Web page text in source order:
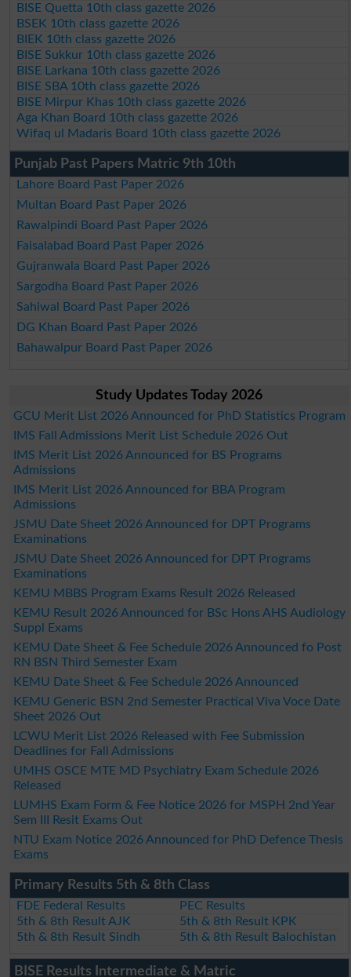
BISE Quetta 10th class gazette 2026
BSEK 10th class gazette 2026
BIEK 10th class gazette 2026
BISE Sukkur 10th class gazette 2026
BISE Larkana 10th class gazette 2026
BISE SBA 10th class gazette 2026
BISE Mirpur Khas 10th class gazette 2026
Aga Khan Board 10th class gazette 2026
Wifaq ul Madaris Board 10th class gazette 2026
Punjab Past Papers Matric 9th 10th
Lahore Board Past Paper 2026
Multan Board Past Paper 2026
Rawalpindi Board Past Paper 2026
Faisalabad Board Past Paper 2026
Gujranwala Board Past Paper 2026
Sargodha Board Past Paper 2026
Sahiwal Board Past Paper 2026
DG Khan Board Past Paper 2026
Bahawalpur Board Past Paper 2026
Study Updates Today 2026
GCU Merit List 2026 Announced for PhD Statistics Program
IMS Fall Admissions Merit List Schedule 2026 Out
IMS Merit List 2026 Announced for BS Programs
Admissions
IMS Merit List 2026 Announced for BBA Program
Admissions
JSMU Date Sheet 2026 Announced for DPT Programs
Examinations
JSMU Date Sheet 2026 Announced for DPT Programs
Examinations
KEMU MBBS Program Exams Result 2026 Released
KEMU Result 2026 Announced for BSc Hons AHS Audiology
Suppl Exams
KEMU Date Sheet & Fee Schedule 2026 Announced fo Post
RN BSN Third Semester Exam
KEMU Date Sheet & Fee Schedule 2026 Announced
KEMU Generic BSN 2nd Semester Practical Viva Voce Date
Sheet 2026 Out
LCWU Merit List 2026 Released with Fee Submission
Deadlines for Fall Admissions
UMHS OSCE MTE MD Psychiatry Exam Schedule 2026
Released
LUMHS Exam Form & Fee Notice 2026 for MSPH 2nd Year
Sem III Resit Exams Out
NTU Exam Notice 2026 Announced for PhD Defence Thesis
Exams
Primary Results 5th & 8th Class
FDE Federal Results
PEC Results
5th & 8th Result AJK
5th & 8th Result KPK
5th & 8th Result Sindh
5th & 8th Result Balochistan
BISE Results Intermediate & Matric